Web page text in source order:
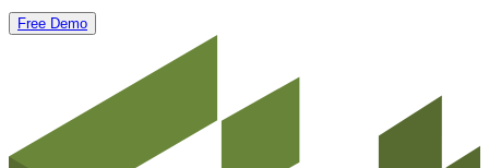
Free Demo